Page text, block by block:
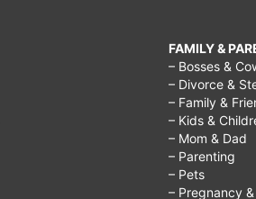
FAMILY &
– Bosses &
– Divorce &
– Family &
– Kids &
– Mom & Dad
– Parenting
– Pets
– Pregnancy